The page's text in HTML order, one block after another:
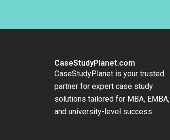
CaseStudyPlanet.com
CaseStudyPlanet is your trusted
partner for expert case study
solutions tailored for MBA, EMBA,
and university-level success.